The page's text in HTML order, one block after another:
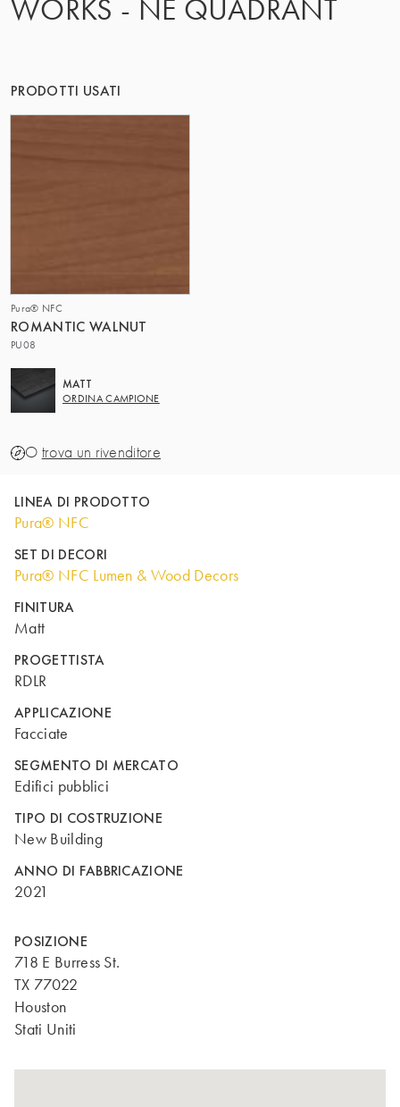
WORKS - NE QUADRANT
PRODOTTI USATI
Pura® NFC
ROMANTIC WALNUT
PU08
MATT
ORDINA CAMPIONE
O trova un rivenditore
LINEA DI PRODOTTO
Pura® NFC
SET DI DECORI
Pura® NFC Lumen & Wood Decors
FINITURA
Matt
PROGETTISTA
RDLR
APPLICAZIONE
Facciate
SEGMENTO DI MERCATO
Edifici pubblici
TIPO DI COSTRUZIONE
New Building
ANNO DI FABBRICAZIONE
2021
POSIZIONE
718 E Burress St.
TX 77022
Houston
Stati Uniti